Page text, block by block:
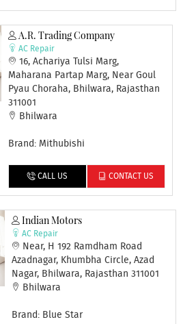
A.R. Trading Company
AC Repair
16, Achariya Tulsi Marg,
Maharana Partap Marg, Near Goul
Pyau Choraha, Bhilwara, Rajasthan
311001
Bhilwara
Brand: Mithubishi
CALL US CONTACT US
Indian Motors
AC Repair
Near, H 192 Ramdham Road
Azadnagar, Khumbha Circle, Azad
Nagar, Bhilwara, Rajasthan 311001
Bhilwara
Brand: Blue Star